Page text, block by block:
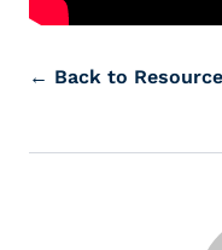
← Back to